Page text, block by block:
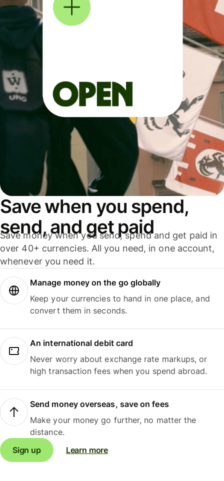
Save when you spend,
send, and get paid
Save money when you send, spend and get paid in
over 40+ currencies. All you need, in one account,
whenever you need it.
Manage money on the go globally
Keep your currencies to hand in one place, and
convert them in seconds.
An international debit card
Never worry about exchange rate markups, or
high transaction fees when you spend abroad.
Send money overseas, save on fees
Make your money go further, no matter the
distance.
Sign up
Learn more